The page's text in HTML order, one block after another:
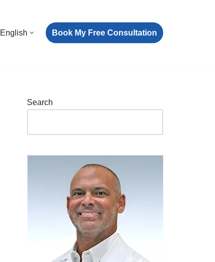
English Book My Free Consultation
Search